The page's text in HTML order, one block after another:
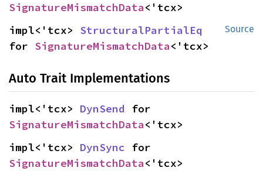
SignatureMismatchData<'tcx>
Source
impl<'tcx> StructuralPartialEq
for SignatureMismatchData<'tcx>
Auto Trait Implementations
impl<'tcx> DynSend
SignatureMismatchData<'tcx>
impl<'tcx> DynSync
SignatureMismatchData<'tcx>